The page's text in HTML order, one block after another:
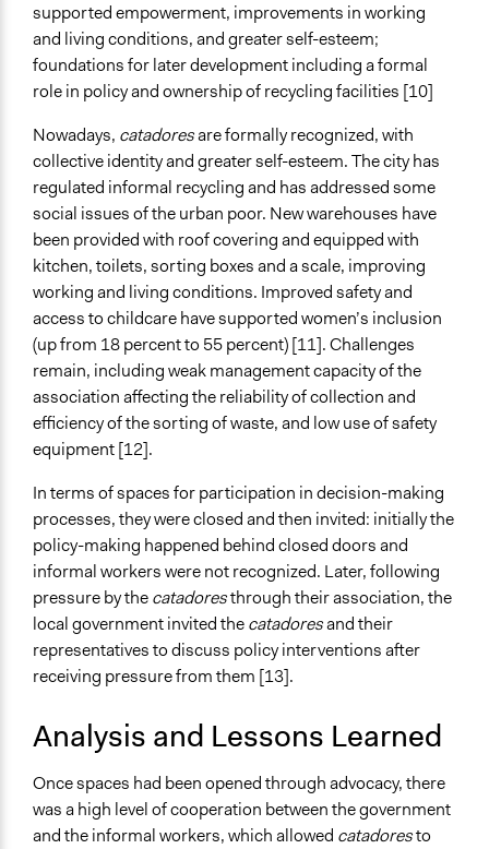
supported empowerment, improvements in working
and living conditions, and greater self-esteem;
foundations for later development including a formal
role in policy and ownership of recycling facilities [10]
Nowadays, catadoresare formally recognized, with
collective identity and greater self-esteem. The city has
regulated informal recycling and has addressed some
social issues of the urban poor. New warehouses have
been provided with roof covering and equipped with
kitchen, toilets, sorting boxes and a scale, improving
working and living conditions. Improved safety and
access to childcare have supported women’s inclusion
(up from 18 percent to 55 percent) [11]. Challenges
remain, including weak management capacity of the
association affecting the reliability of collection and
efficiency of the sorting of waste, and low use of safety
equipment [12].
In terms of spaces for participation in decision-making
processes, they were closed and then invited: initially the
policy-making happened behind closed doors and
informal workers were not recognized. Later, following
pressure by thecatadoresthrough their association, the
local government invited thecatadoresand their
representatives to discuss policy interventions after
receiving pressure from them [13].
Analysis and Lessons Learned
Once spaces had been opened through advocacy, there
was a high level of cooperation between the government
and the informal workers, which allowed catadoresto